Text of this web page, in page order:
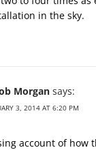
in the sky.
Morgan says:
3, 2014 AT 6:20 PM
account of how